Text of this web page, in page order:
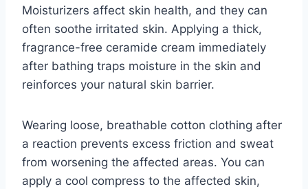
Moisturizers affect skin health, and they can
often soothe irritated skin. Applying a thick,
fragrance-free ceramide cream immediately
after bathing traps moisture in the skin and
reinforces your natural skin barrier.
Wearing loose, breathable cotton clothing after
a reaction prevents excess friction and sweat
from worsening the affected areas. You can
apply a cool compress to the affected skin,